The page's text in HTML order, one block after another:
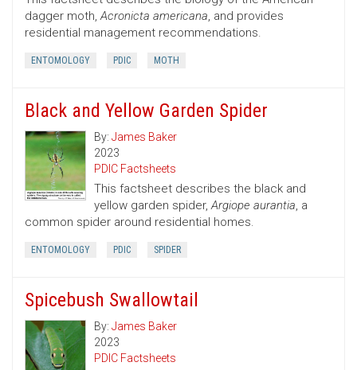
dagger moth,Acronicta americana, and provides
residential management recommendations.
ENTOMOLOGY PDIC MOTH
Black and Yellow Garden Spider
By: James Baker
2023
PDIC Factsheets
This factsheet describes the black and
yellow garden spider,Argiope aurantia, a
common spider around residential homes.
ENTOMOLOGY PDIC SPIDER
Spicebush Swallowtail
By: James Baker
2023
PDIC Factsheets